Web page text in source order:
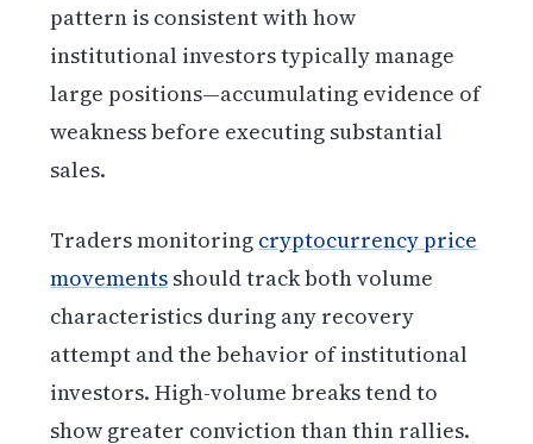
pattern is consistent with how
institutional investors typically manage
large positions—accumulating evidence of
weakness before executing substantial
sales.
Traders monitoring cryptocurrency price
movements should track both volume
characteristics during any recovery
attempt and the behavior of institutional
investors. High-volume breaks tend to
show greater conviction than thin rallies.